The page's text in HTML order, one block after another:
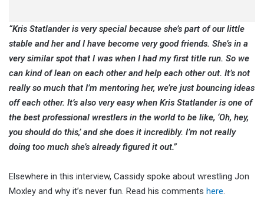
“Kris Statlander is very special because she’s part of our little
stable and her and I have become very good friends. She’s in a
very similar spot that I was when I had my first title run. So we
can kind of lean on each other and help each other out. It’s not
really so much that I’m mentoring her, we’re just bouncing ideas
off each other. It’s also very easy when Kris Statlander is one of
the best professional wrestlers in the world to be like, ‘Oh, hey,
you should do this,’ and she does it incredibly. I’m not really
doing too much she’s already figured it out.”
Elsewhere in this interview, Cassidy spoke about wrestling Jon
Moxley and why it’s never fun. Read his comments here.